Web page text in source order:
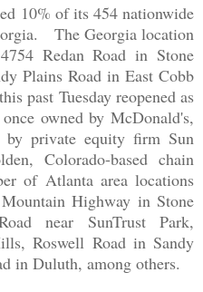
10% of its 454 nationwide
The Georgia location
Redan Road in Stone
Plains Road in East Cobb
past Tuesday reopened as
owned by McDonald's,
by private equity firm Sun
Colorado-based chain
of Atlanta area locations
Highway in Stone
near SunTrust Park,
Roswell Road in Sandy
in Duluth, among others.